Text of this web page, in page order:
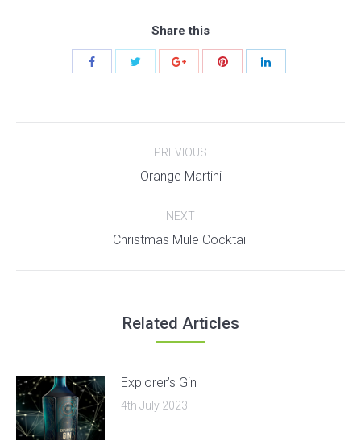
Share this
navigation
PREVIOUS
Previous
Orange Martini
NEXT
Next
Christmas Mule Cocktail
Related Articles
Explorer’s Gin
4th July 2023